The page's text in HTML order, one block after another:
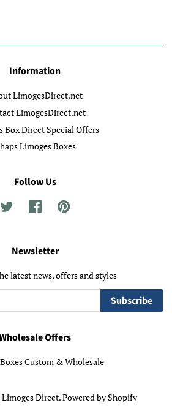
Information
LimogesDirect.net
LimogesDirect.net
Box Direct Special Offers
Limoges Boxes
Follow Us
Twitter FacebookPinterest
Newsletter
latest news, offers and styles
Subscribe
Offers
Custom & Wholesale
Limoges Direct.Powered by Shopify